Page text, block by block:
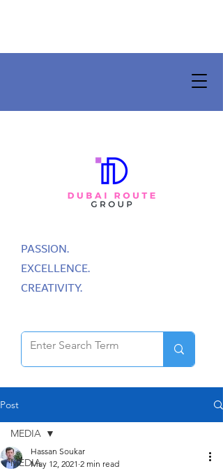
PASSION.
EXCELLENCE.
CREATIVITY.
Post
MEDIA
MEDIA
Hassan Soukar
May 12, 2021 2 min read